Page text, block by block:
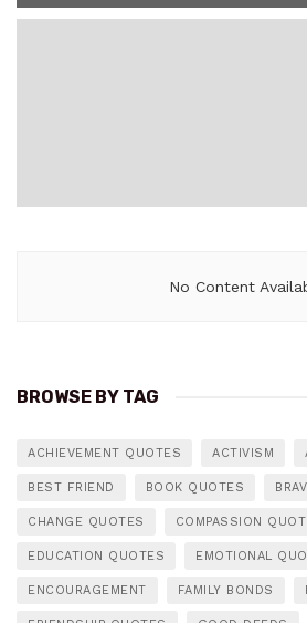
No Content
BROWSE BY TAG
ACHIEVEMENT QUOTES ACTIVISM
BEST FRIEND BOOK QUOTES
CHANGE QUOTES COMPASSION
EDUCATION QUOTES EMOTIONAL
ENCOURAGEMENT FAMILY BONDS